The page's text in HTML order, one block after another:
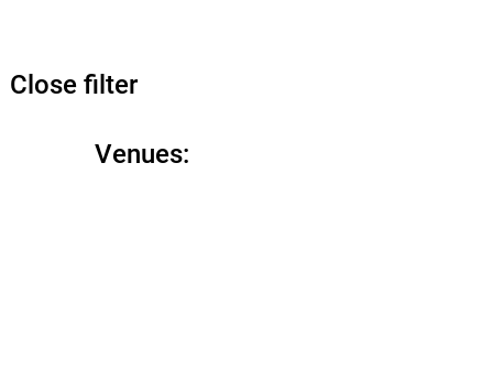
Close filter
Venues: